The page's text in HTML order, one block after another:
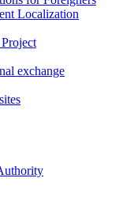
Localization
exchange